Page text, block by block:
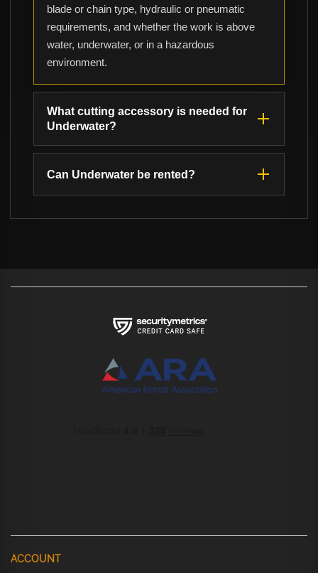
blade or chain type, hydraulic or pneumatic
requirements, and whether the work is above
water, underwater, or in a hazardous
environment.
What cutting accessory is needed for
Underwater?
Can Underwater be rented?
ACCOUNT